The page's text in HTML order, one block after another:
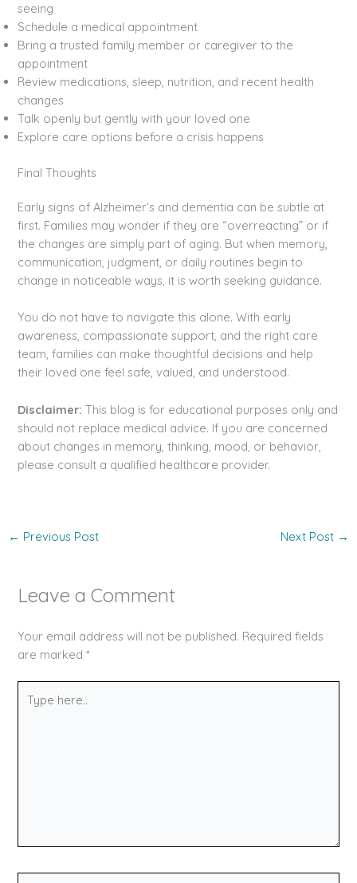
seeing
Schedule a medical appointment
Bring a trusted family member or caregiver to the
appointment
Review medications, sleep, nutrition, and recent health
changes
Talk openly but gently with your loved one
Explore care options before a crisis happens
Final Thoughts
Early signs of Alzheimer’s and dementia can be subtle at
first. Families may wonder if they are “overreacting” or if
the changes are simply part of aging. But when memory,
communication, judgment, or daily routines begin to
change in noticeable ways, it is worth seeking guidance.
You do not have to navigate this alone. With early
awareness, compassionate support, and the right care
team, families can make thoughtful decisions and help
their loved one feel safe, valued, and understood.
Disclaimer: This blog is for educational purposes only and
should not replace medical advice. If you are concerned
about changes in memory, thinking, mood, or behavior,
please consult a qualified healthcare provider.
← Previous Post Next Post →
Leave a Comment
Your email address will not be published. Required fields
are marked*
here..